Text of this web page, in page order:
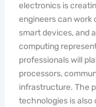
electronics is
engineers can work
smart devices, and
computing
professionals will
processors,
infrastructure. The
technologies is also